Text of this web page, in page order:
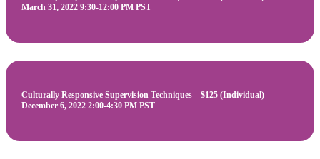
March 31, 2022 9:30-12:00 PM PST
Culturally Responsive Supervision Techniques – $125 (Individual)
December 6, 2022 2:00-4:30 PM PST